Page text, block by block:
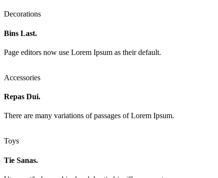
Decorations
Bins Last.
Page editors now use Lorem Ipsum as their default.
Accessories
Repas Dui.
There are many variations of passages of Lorem Ipsum.
Toys
Tie Sanas.